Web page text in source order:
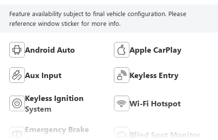
Feature availability subject to final vehicle configuration. Please
reference window sticker for more info.
Android Auto Apple CarPlay
Aux Input Keyless Entry
Keyless Ignition
System
Wi-Fi Hotspot
Emergency Brake
Blind Spot Monitor